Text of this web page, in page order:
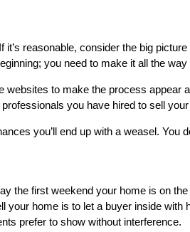
it’s reasonable, consider the big
you need to make it all the way
to make the process appear
you have hired to sell
you’ll end up with a weasel. You
the first weekend your home is on
home is to let a buyer inside with
prefer to show without interference.